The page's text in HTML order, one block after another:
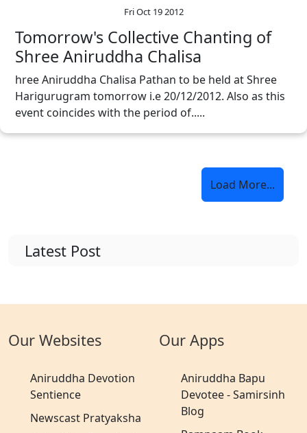
Fri Oct 19 2012
Tomorrow's Collective Chanting of
Shree Aniruddha Chalisa
hree Aniruddha Chalisa Pathan to be held at Shree
Harigurugram tomorrow i.e 20/12/2012. Also as this
event coincides with the period of.....
Load More...
Latest Post
Our Websites
Aniruddha Devotion
Sentience
Newscast Pratyaksha
Our Apps
Aniruddha Bapu
Devotee - Samirsinh
Blog